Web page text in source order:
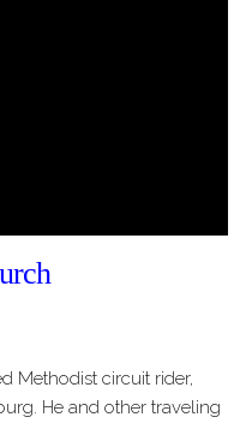
Methodist circuit rider,
He and other traveling